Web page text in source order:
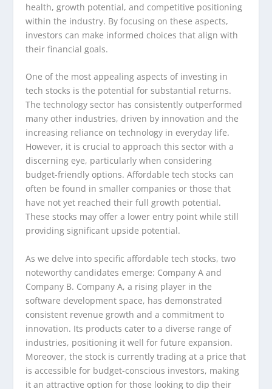
health, growth potential, and competitive positioning
within the industry. By focusing on these aspects,
investors can make informed choices that align with
their financial goals.
One of the most appealing aspects of investing in
tech stocks is the potential for substantial returns.
The technology sector has consistently outperformed
many other industries, driven by innovation and the
increasing reliance on technology in everyday life.
However, it is crucial to approach this sector with a
discerning eye, particularly when considering
budget-friendly options. Affordable tech stocks can
often be found in smaller companies or those that
have not yet reached their full growth potential.
These stocks may offer a lower entry point while still
providing significant upside potential.
As we delve into specific affordable tech stocks, two
noteworthy candidates emerge: Company A and
Company B. Company A, a rising player in the
software development space, has demonstrated
consistent revenue growth and a commitment to
innovation. Its products cater to a diverse range of
industries, positioning it well for future expansion.
Moreover, the stock is currently trading at a price that
is accessible for budget-conscious investors, making
it an attractive option for those looking to dip their